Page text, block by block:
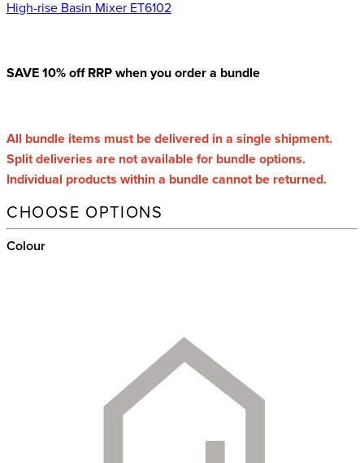
High-rise Basin Mixer ET6102
SAVE 10% off RRP when you order a bundle
All bundle items must be delivered in a single shipment.
Split deliveries are not available for bundle options.
Individual products within a bundle cannot be returned.
CHOOSE OPTIONS
Colour